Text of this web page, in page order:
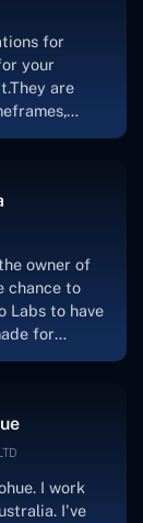
for
your
are
a strong
demands
website
them."
owner of
chance to
Labs to have
for
liked.And if I
I'd
apps."
I work
I've